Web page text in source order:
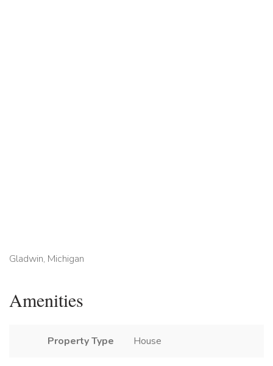
Gladwin, Michigan
Amenities
Property Type House